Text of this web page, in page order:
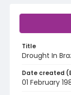
Title
Drought In
Date created
01 February